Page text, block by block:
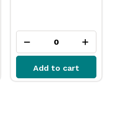
Add to cart